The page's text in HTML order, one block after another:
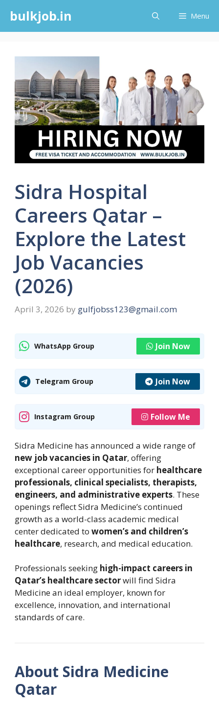
content
bulkjob.in Menu
Sidra Hospital
Careers Qatar –
Explore the Latest
Job Vacancies
(2026)
April 3, 2026 by gulfjobss123@gmail.com
WhatsApp Group Join Now
Telegram Group Join Now
Instagram Group Follow Me
Sidra Medicine has announced a wide range of
new job vacancies in Qatar, offering
exceptional career opportunities for healthcare
professionals, clinical specialists, therapists,
engineers, and administrative experts. These
openings reflect Sidra Medicine’s continued
growth as a world-class academic medical
center dedicated to women’s and children’s
healthcare, research, and medical education.
Professionals seeking high-impact careers in
Qatar’s healthcare sectorwill find Sidra
Medicine an ideal employer, known for
excellence, innovation, and international
standards of care.
About Sidra Medicine
Qatar